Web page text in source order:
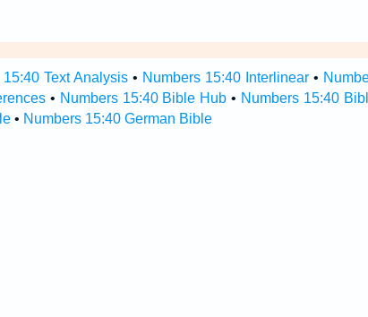
15:40 Text Analysis• Numbers 15:40 Interlinear •
• Numbers 15:40 Bible Hub • Numbers 15:40
• Numbers 15:40 German Bible